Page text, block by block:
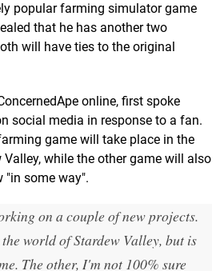
popular farming simulator game
that he has another two
will have ties to the original
online, first spoke
social media in response to a fan.
game will take place in the
while the other game will also
"in some way".
on a couple of new projects.
world of Stardew Valley, but is
The other, I'm not 100% sure